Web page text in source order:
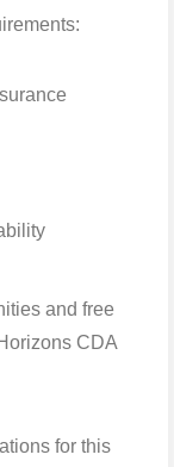
and free
CDA
for this